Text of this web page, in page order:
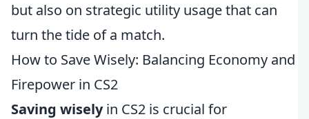
but also on strategic utility usage that can
turn the tide of a match.
How to Save Wisely: Balancing Economy and
Firepower in CS2
Saving wiselyin CS2 is crucial for